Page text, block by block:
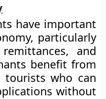
have important
particularly
and
benefit from
tourists who can
without